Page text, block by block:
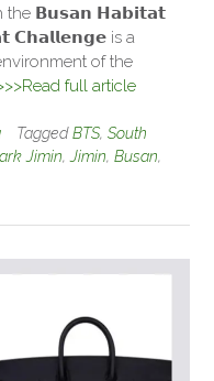
the 𝗕𝘂𝘀𝗮𝗻 𝗛𝗮𝗯𝗶𝘁𝗮𝘁
𝗖𝗵𝗮𝗹𝗹𝗲𝗻𝗴𝗲 is a
of the
full article
TaggedBTS, South
Jimin,Jimin, Busan,